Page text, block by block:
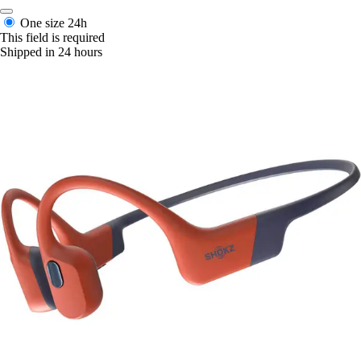
One size 24h
This field is required
Shipped in 24 hours